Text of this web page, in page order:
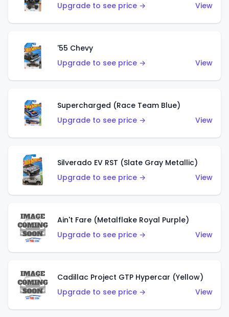
Upgrade to see price →
View
'55 Chevy
Upgrade to see price →
View
Supercharged (Race Team Blue)
Upgrade to see price →
View
Silverado EV RST (Slate Gray Metallic)
Upgrade to see price →
View
Ain't Fare (Metalflake Royal Purple)
Upgrade to see price →
View
Cadillac Project GTP Hypercar (Yellow)
Upgrade to see price →
View